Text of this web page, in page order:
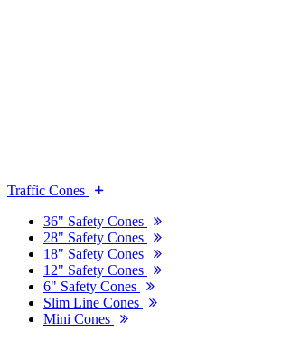
Traffic Cones
36" Safety Cones
28" Safety Cones
18" Safety Cones
12" Safety Cones
6" Safety Cones
Slim Line Cones
Mini Cones